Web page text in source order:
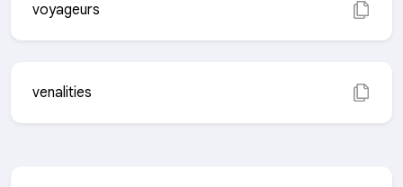
voyageurs
venalities